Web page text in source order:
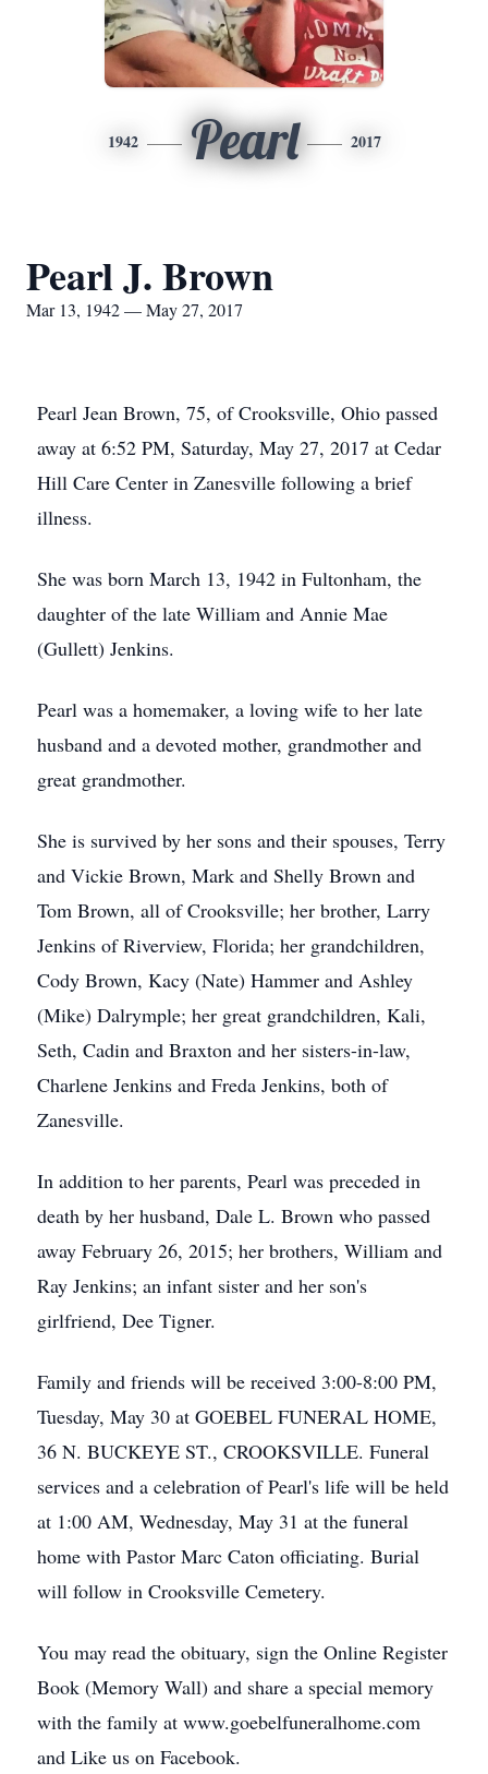
1942 Pearl 2017
Pearl J. Brown
Mar 13, 1942 — May 27, 2017
Pearl Jean Brown, 75, of Crooksville, Ohio passed
away at 6:52 PM, Saturday, May 27, 2017 at Cedar
Hill Care Center in Zanesville following a brief
illness.
She was born March 13, 1942 in Fultonham, the
daughter of the late William and Annie Mae
(Gullett) Jenkins.
Pearl was a homemaker, a loving wife to her late
husband and a devoted mother, grandmother and
great grandmother.
She is survived by her sons and their spouses, Terry
and Vickie Brown, Mark and Shelly Brown and
Tom Brown, all of Crooksville; her brother, Larry
Jenkins of Riverview, Florida; her grandchildren,
Cody Brown, Kacy (Nate) Hammer and Ashley
(Mike) Dalrymple; her great grandchildren, Kali,
Seth, Cadin and Braxton and her sisters-in-law,
Charlene Jenkins and Freda Jenkins, both of
Zanesville.
In addition to her parents, Pearl was preceded in
death by her husband, Dale L. Brown who passed
away February 26, 2015; her brothers, William and
Ray Jenkins; an infant sister and her son's
girlfriend, Dee Tigner.
Family and friends will be received 3:00-8:00 PM,
Tuesday, May 30 at GOEBEL FUNERAL HOME,
36 N. BUCKEYE ST., CROOKSVILLE. Funeral
services and a celebration of Pearl's life will be held
at 1:00 AM, Wednesday, May 31 at the funeral
home with Pastor Marc Caton officiating. Burial
will follow in Crooksville Cemetery.
You may read the obituary, sign the Online Register
Book (Memory Wall) and share a special memory
with the family at www.goebelfuneralhome.com
and Like us on Facebook.